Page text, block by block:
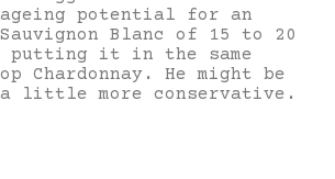
potential for an
Blanc of 15 to 20
putting it in the same
Chardonnay. He might be
little more conservative.